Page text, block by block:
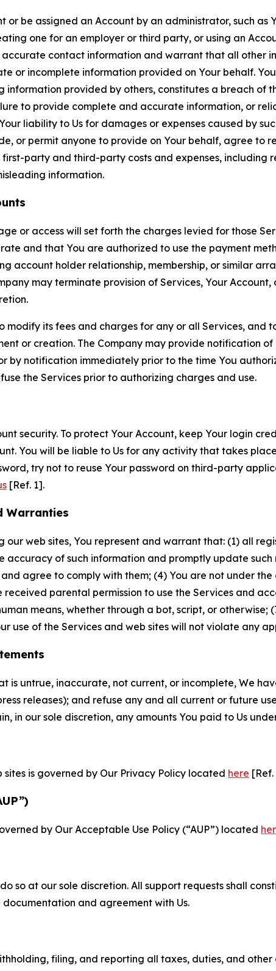
or be assigned an Account by an administrator, such
one for an employer or third party, or using an
contact information and warrant that all other
or incomplete information provided on Your behalf.
information provided by others, constitutes a breach of
to provide complete and accurate information, or
liability to Us for damages or expenses caused by
or permit anyone to provide on Your behalf, agree to
party and third-party costs and expenses, including
information.
or access will set forth the charges levied for those
and that You are authorized to use the payment
account holder relationship, membership, or similar
may terminate provision of Services, Your
modify its fees and charges for any or all Services,
or creation. The Company may provide notification
by notification immediately prior to the time You
the Services prior to authorizing charges and use.
security. To protect Your Account, keep Your login
You will be liable to Us for any activity that takes
try not to reuse Your password on third-party
[Ref. 1].
Warranties
our web sites, You represent and warrant that: (1) all
accuracy of such information and promptly update
agree to comply with them; (4) You are not under
received parental permission to use the Services and
means, whether through a bot, script, or otherwise;
use of the Services and web sites will not violate any
is untrue, inaccurate, not current, or incomplete, We
releases); and refuse any and all current or future
in our sole discretion, any amounts You paid to Us
sites is governed by Our Privacy Policy located here
by Our Acceptable Use Policy (“AUP”) located
so at our sole discretion. All support requests shall
and agreement with Us.
filing, and reporting all taxes, duties, and